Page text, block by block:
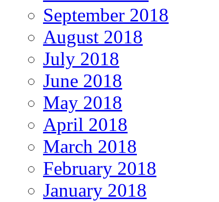
September 2018
August 2018
July 2018
June 2018
May 2018
April 2018
March 2018
February 2018
January 2018